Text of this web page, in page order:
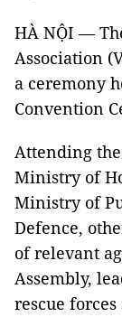
HÀ NỘI —
Association
a ceremony
Convention
Attending
Ministry of
Ministry of
Defence,
of relevant
Assembly,
rescue